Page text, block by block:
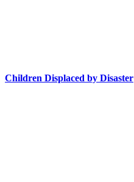
Children Displaced by Disaster